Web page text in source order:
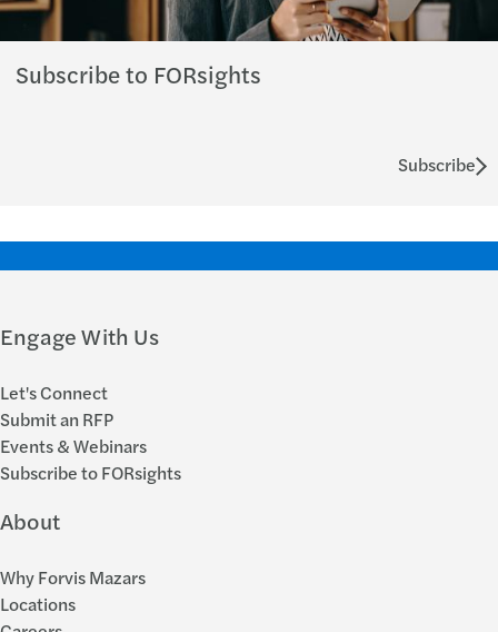
Subscribe to FORsights
Subscribe
Engage With Us
Let's Connect
Submit an RFP
Events & Webinars
Subscribe to FORsights
About
Why Forvis Mazars
Locations